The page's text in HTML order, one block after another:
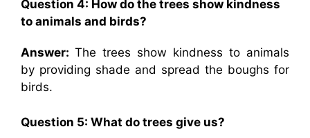
Question 4: How do the trees show kindness
to animals and birds?
Answer: The trees show kindness to animals
by providing shade and spread the boughs for
birds.
Question 5: What do trees give us?